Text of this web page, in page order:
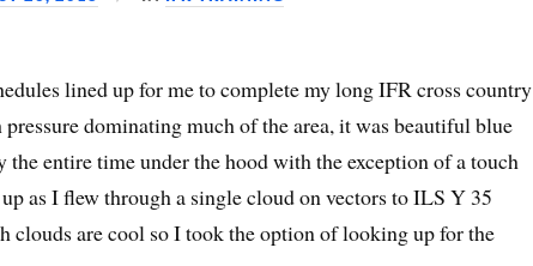
lined up for me to complete my long IFR cross country
dominating much of the area, it was beautiful blue
the entire time under the hood with the exception of a touch
as I flew through a single cloud on vectors to ILS Y 35
are cool so I took the option of looking up for the